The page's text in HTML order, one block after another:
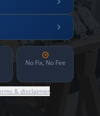
No Fix, No Fee
& disclaimer.